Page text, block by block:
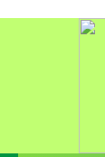
Skip